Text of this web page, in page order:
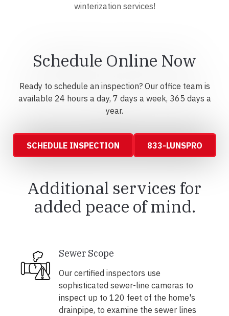
winterization services!
Schedule Online Now
Ready to schedule an inspection? Our office team is
available 24 hours a day, 7 days a week, 365 days a
year.
SCHEDULE INSPECTION 833-LUNSPRO
Additional services for
added peace of mind.
Sewer Scope
Our certified inspectors use
sophisticated sewer-line cameras to
inspect up to 120 feet of the home's
drainpipe, to examine the sewer lines